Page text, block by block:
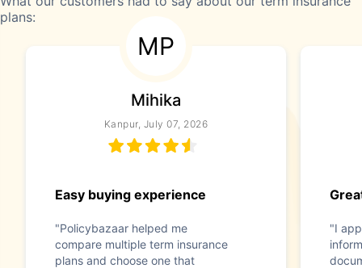
plans:
MP
Mihika
Kanpur, July 07, 2026
Easy buying experience
"Policybazaar helped me
compare multiple term insurance
plans and choose one that
"I